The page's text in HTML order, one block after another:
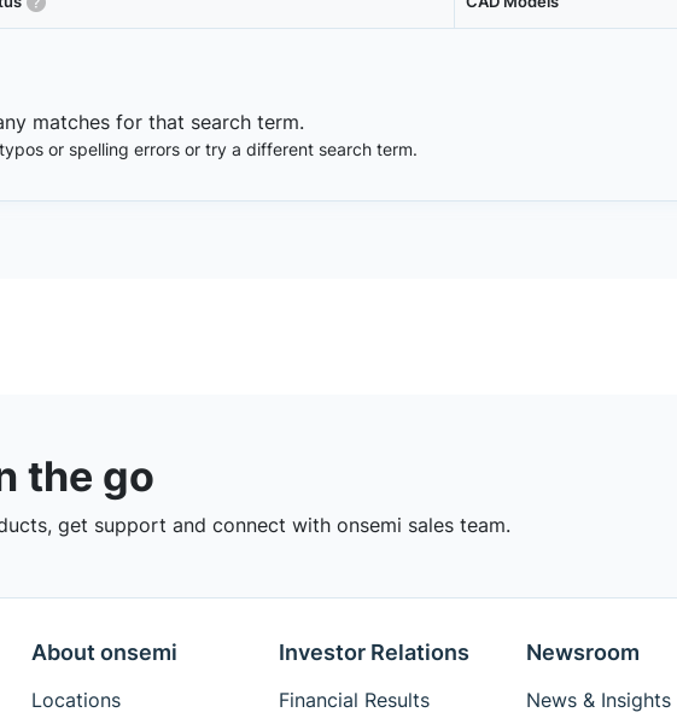
matches for that search term.
or spelling errors or try a different search term.
the go
get support and connect with onsemi sales team.
About onsemi
Locations
Investor Relations
Financial Results
Newsroom
News & Insights